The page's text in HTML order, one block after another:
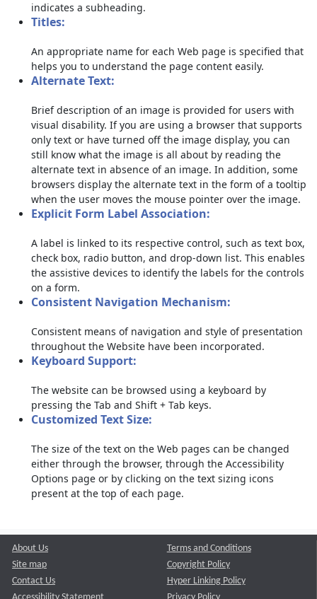
indicates a subheading.
Titles:
An appropriate name for each Web page is specified that
helps you to understand the page content easily.
Alternate Text:
Brief description of an image is provided for users with
visual disability. If you are using a browser that supports
only text or have turned off the image display, you can
still know what the image is all about by reading the
alternate text in absence of an image. In addition, some
browsers display the alternate text in the form of a tooltip
when the user moves the mouse pointer over the image.
Explicit Form Label Association:
A label is linked to its respective control, such as text box,
check box, radio button, and drop-down list. This enables
the assistive devices to identify the labels for the controls
on a form.
Consistent Navigation Mechanism:
Consistent means of navigation and style of presentation
throughout the Website have been incorporated.
Keyboard Support:
The website can be browsed using a keyboard by
pressing the Tab and Shift + Tab keys.
Customized Text Size:
The size of the text on the Web pages can be changed
either through the browser, through the Accessibility
Options page or by clicking on the text sizing icons
present at the top of each page.
About Us
Site map
Contact Us
Terms and Conditions
Copyright Policy
Hyper Linking Policy